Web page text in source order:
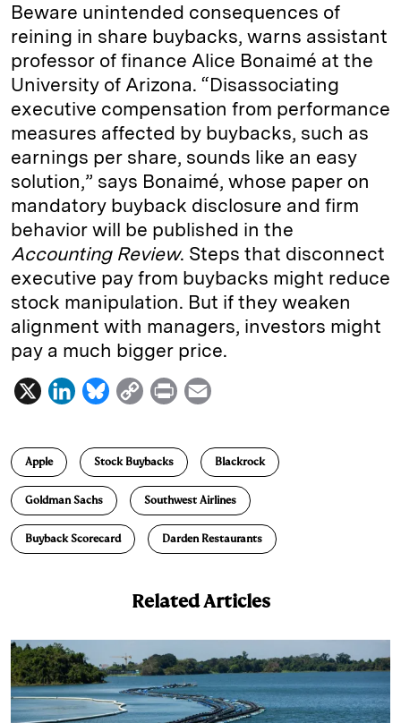
Beware unintended consequences of
reining in share buybacks, warns assistant
professor of finance Alice Bonaimé at the
University of Arizona. “Disassociating
executive compensation from performance
measures affected by buybacks, such as
earnings per share, sounds like an easy
solution,” says Bonaimé, whose paper on
mandatory buyback disclosure and firm
behavior will be published in the
Accounting Review. Steps that disconnect
executive pay from buybacks might reduce
stock manipulation. But if they weaken
alignment with managers, investors might
pay a much bigger price.
X
L
k
e
d
I
B
u
e
s
k
y
C
p
y
L
n
P
i
n
t
a
l
Apple Stock Buybacks Blackrock
Goldman Sachs Southwest Airlines
Buyback Scorecard Darden Restaurants
Related Articles